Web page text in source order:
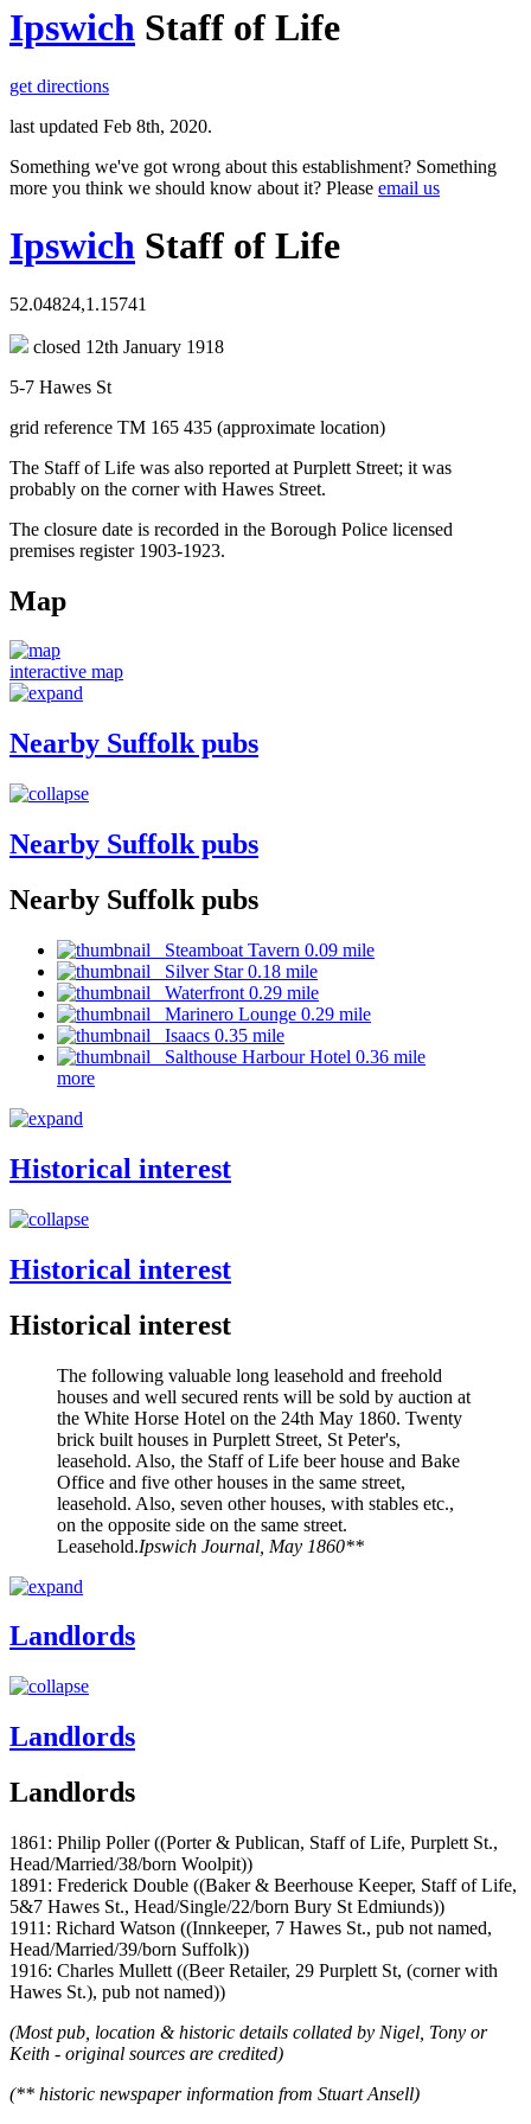
Ipswich Staff of Life
get directions
last updated Feb 8th, 2020.
Something we've got wrong about this establishment? Something
more you think we should know about it? Please email us
Ipswich Staff of Life
52.04824,1.15741
closed 12th January 1918
5-7 Hawes St
grid reference TM 165 435 (approximate location)
The Staff of Life was also reported at Purplett Street; it was
probably on the corner with Hawes Street.
The closure date is recorded in the Borough Police licensed
premises register 1903-1923.
Map
interactive map
Nearby Suffolk pubs
Nearby Suffolk pubs
Nearby Suffolk pubs
Steamboat Tavern 0.09 mile
Silver Star 0.18 mile
Waterfront 0.29 mile
Marinero Lounge 0.29 mile
Isaacs 0.35 mile
Salthouse Harbour Hotel 0.36 mile
more
Historical interest
Historical interest
Historical interest
The following valuable long leasehold and freehold
houses and well secured rents will be sold by auction at
the White Horse Hotel on the 24th May 1860. Twenty
brick built houses in Purplett Street, St Peter's,
leasehold. Also, the Staff of Life beer house and Bake
Office and five other houses in the same street,
leasehold. Also, seven other houses, with stables etc.,
on the opposite side on the same street.
Leasehold.Ipswich Journal, May 1860**
Landlords
Landlords
Landlords
1861: Philip Poller ((Porter & Publican, Staff of Life, Purplett St.,
Head/Married/38/born Woolpit))
1891: Frederick Double ((Baker & Beerhouse Keeper, Staff of Life,
5&7 Hawes St., Head/Single/22/born Bury St Edmiunds))
1911: Richard Watson ((Innkeeper, 7 Hawes St., pub not named,
Head/Married/39/born Suffolk))
1916: Charles Mullett ((Beer Retailer, 29 Purplett St, (corner with
Hawes St.), pub not named))
(Most pub, location & historic details collated by Nigel, Tony or
Keith - original sources are credited)
(** historic newspaper information from Stuart Ansell)